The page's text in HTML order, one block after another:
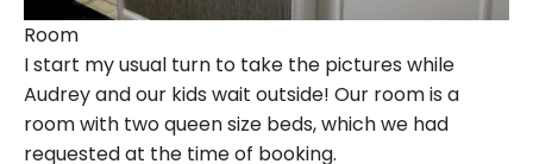
Room
I start my usual turn to take the pictures while
Audrey and our kids wait outside! Our room is a
room with two queen size beds, which we had
requested at the time of booking.